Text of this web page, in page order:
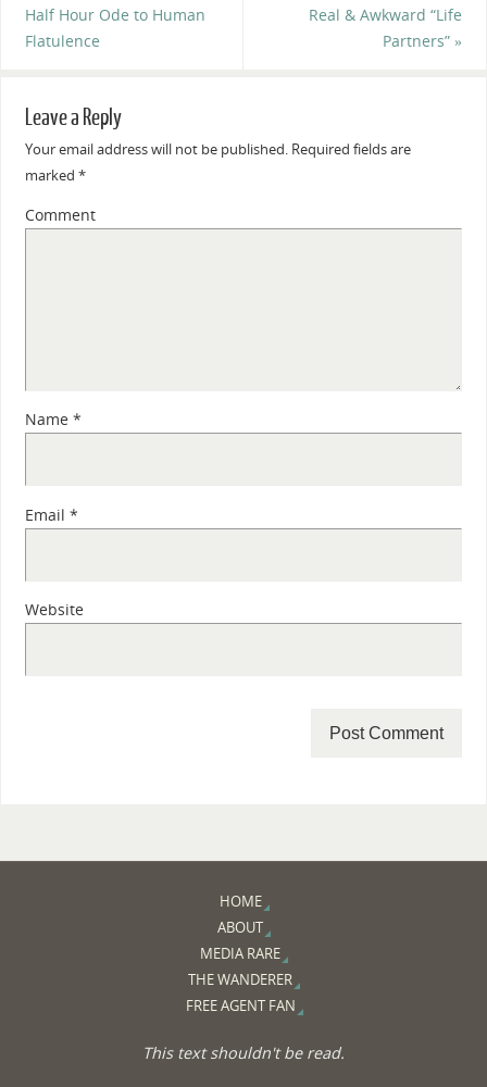
Half Hour Ode to Human
Flatulence
Real & Awkward “Life
Partners”»
Leave a Reply
Your email address will not be published.Required fields are
marked *
Comment
Name *
Email *
Website
HOME
ABOUT
MEDIA RARE
THE WANDERER
FREE AGENT FAN
This text shouldn't be read.